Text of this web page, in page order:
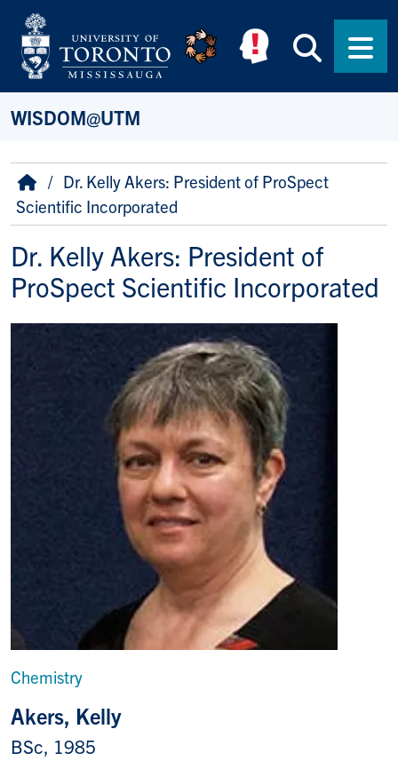
Skip to main content
WISDOM@UTM
Breadcrumb
HomeDr. Kelly Akers: President of ProSpect
Scientific Incorporated
Dr. Kelly Akers: President of
ProSpect Scientific Incorporated
Chemistry
Akers, Kelly
BSc, 1985